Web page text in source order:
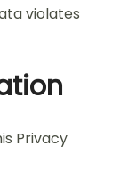
violates
Privacy